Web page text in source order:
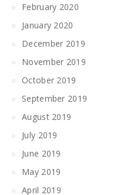
February 2020
January 2020
December 2019
November 2019
October 2019
September 2019
August 2019
July 2019
June 2019
May 2019
April 2019